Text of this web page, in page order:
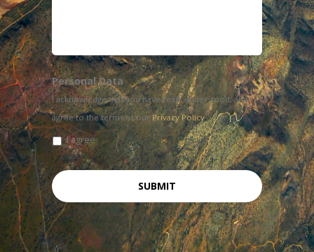
Personal Data
I acknowledge that you have read, understood, and
agree to the terms of our Privacy Policy
I agree